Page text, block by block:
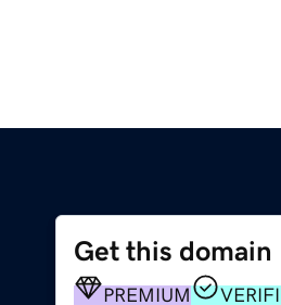
Get this domain
PREMIUM